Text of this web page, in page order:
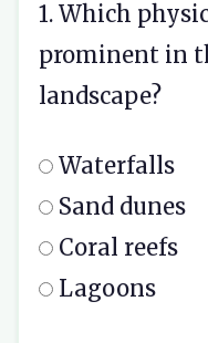
1. Which
prominent in
landscape?
Waterfalls
Sand dunes
Coral reefs
Lagoons